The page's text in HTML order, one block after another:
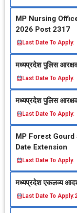
MP Nursing
2026 Post 2317
Last Date To Apply:
मध्‍यप्रदेश पुलिस
Last Date To Apply:
मध्‍यप्रदेश पुलिस
Last Date To Apply:
MP Forest
Date Extension
Last Date To Apply:
मध्‍यप्रदेश एकलव्‍य
Last Date To Apply: